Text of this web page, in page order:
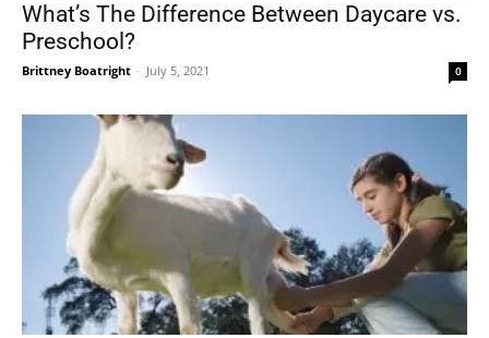
What’s The Difference Between Daycare vs.
Preschool?
Brittney Boatright - July 5, 2021 0